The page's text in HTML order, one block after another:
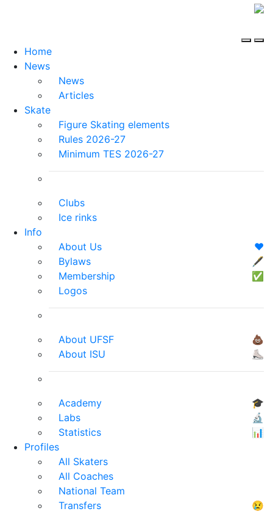
Home
News
News
Articles
Skate
Figure Skating elements
Rules 2026-27
Minimum TES 2026-27
Clubs
Ice rinks
Info
About Us
❤️
Bylaws
🖋
Membership
✅
Logos
About UFSF
💩
About ISU
⛸
Academy
🎓
Labs
🔬
Statistics
📊
Profiles
All Skaters
All Coaches
National Team
Transfers
😢